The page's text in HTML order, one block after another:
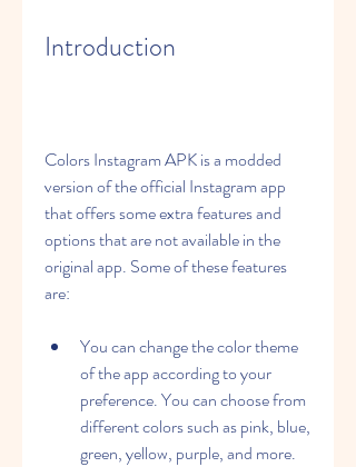
Introduction
Colors Instagram APK is a modded
version of the official Instagram app
that offers some extra features and
options that are not available in the
original app. Some of these features
are:
You can change the color theme
of the app according to your
preference. You can choose from
different colors such as pink, blue,
green, yellow, purple, and more.